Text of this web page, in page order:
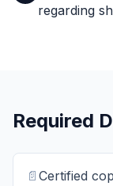
regarding
Required
📄 Certified